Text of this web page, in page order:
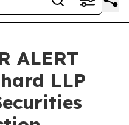
ALERT
LLP